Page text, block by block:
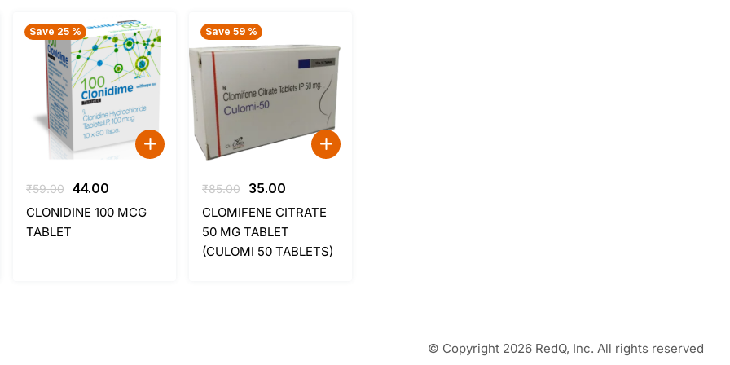
Save 25 %
₹59.00 Original
price
44.00
price
CLONIDINE 100 MCG
TABLET
Save 59 %
₹85.00
Original
price
was:
₹85.00.
35.00
price
is:
₹35.00.
CLOMIFENE CITRATE
50 MG TABLET
(CULOMI 50 TABLETS)
© Copyright 2026 RedQ, Inc. All rights reserved